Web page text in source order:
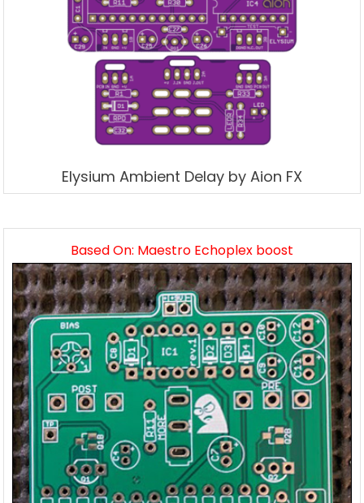
Elysium Ambient Delay by Aion FX
Based On: Maestro Echoplex boost